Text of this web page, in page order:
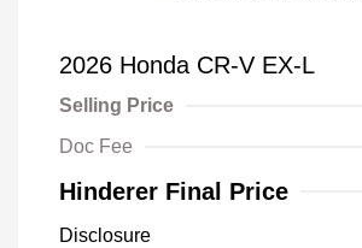
2026 Honda CR-V EX-L
Selling Price
Doc Fee
Hinderer Final Price
Disclosure